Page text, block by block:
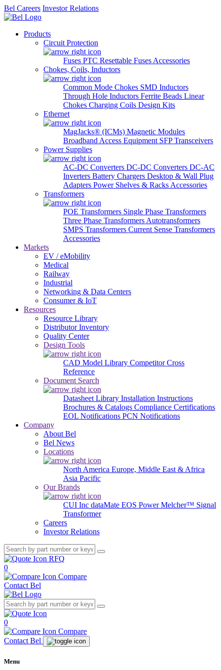
Bel Careers Investor Relations
Products
Circuit Protection
Fuses PTC Resettable Fuses Accessories
Chokes, Coils, Inductors
Common Mode Chokes SMD Inductors
Through Hole Inductors Ferrite Beads Linear
Chokes Charging Coils Design Kits
Ethernet
MagJacks® (ICMs) Magnetic Modules
Broadband Access Equipment SFP Transceivers
Power Supplies
AC-DC Converters DC-DC Converters DC-AC
Inverters Battery Chargers Desktop & Wall Plug
Adapters Power Shelves & Racks Accessories
Transformers
POE Transformers Single Phase Transformers
Three Phase Transformers Autotransformers
SMPS Transformers Current Sense Transformers
Accessories
Markets
EV / eMobility
Medical
Railway
Industrial
Networking & Data Centers
Consumer & IoT
Resources
Resource Library
Distributor Inventory
Quality Center
Design Tools
CAD Model Library Competitor Cross
Reference
Document Search
Datasheet Library Installation Instructions
Brochures & Catalogs Compliance Certifications
EOL Notifications PCN Notifications
Company
About Bel
Bel News
Locations
North America Europe, Middle East & Africa
Asia Pacific
Our Brands
CUI Inc dataMate EOS PowerMelcher™ Signal
Transformer
Careers
Investor Relations
RFQ
0
Compare
Contact Bel
0
Compare
Contact Bel
Menu